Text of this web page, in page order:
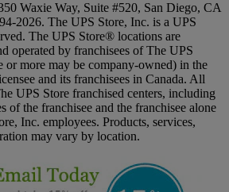
Waxie Way, Suite #520, San Diego, CA
2026. The UPS Store, Inc. is a UPS
The UPS Store® locations are
operated by franchisees of The UPS
or more may be company-owned) in the
and its franchisees in Canada. All
UPS Store franchised centers, including
of the franchisee and the franchisee alone
Inc. employees. Products, services,
may vary by location.